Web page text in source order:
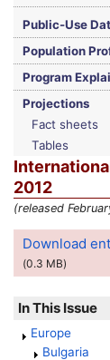
Public-Use
Population
Program
Projections
Fact sheets
Tables
2012
(released
Download
(0.3 MB)
In This Issue
Europe
Bulgaria